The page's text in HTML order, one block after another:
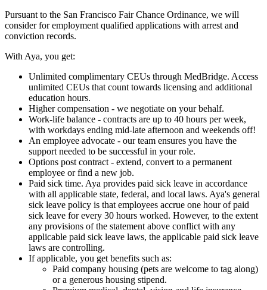
Pursuant to the San Francisco Fair Chance Ordinance, we will
consider for employment qualified applications with arrest and
conviction records.
With Aya, you get:
Unlimited complimentary CEUs through MedBridge. Access
unlimited CEUs that count towards licensing and additional
education hours.
Higher compensation - we negotiate on your behalf.
Work-life balance - contracts are up to 40 hours per week,
with workdays ending mid-late afternoon and weekends off!
An employee advocate - our team ensures you have the
support needed to be successful in your role.
Options post contract - extend, convert to a permanent
employee or find a new job.
Paid sick time. Aya provides paid sick leave in accordance
with all applicable state, federal, and local laws. Aya's general
sick leave policy is that employees accrue one hour of paid
sick leave for every 30 hours worked. However, to the extent
any provisions of the statement above conflict with any
applicable paid sick leave laws, the applicable paid sick leave
laws are controlling.
If applicable, you get benefits such as:
Paid company housing (pets are welcome to tag along)
or a generous housing stipend.